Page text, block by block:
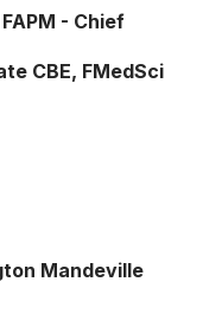
- Chief
CBE, FMedSci
Mandeville